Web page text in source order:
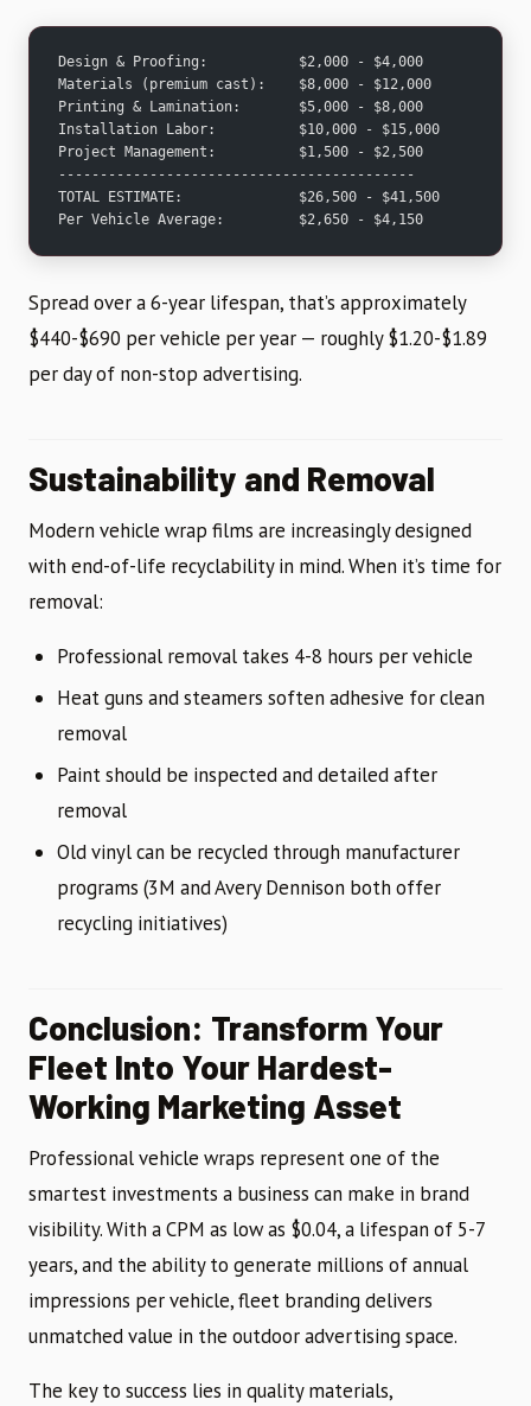
Design & Proofing:           $2,000 - $4,000
Materials (premium cast):    $8,000 - $12,000
Printing & Lamination:       $5,000 - $8,000
Installation Labor:          $10,000 - $15,000
Project Management:          $1,500 - $2,500
-------------------------------------------
TOTAL ESTIMATE:              $26,500 - $41,500
Per Vehicle Average:         $2,650 - $4,150
Spread over a 6-year lifespan, that’s approximately
$440-$690 per vehicle per year — roughly $1.20-$1.89
per day of non-stop advertising.
Sustainability and Removal
Modern vehicle wrap films are increasingly designed
with end-of-life recyclability in mind. When it’s time for
removal:
Professional removal takes 4-8 hours per vehicle
Heat guns and steamers soften adhesive for clean
removal
Paint should be inspected and detailed after
removal
Old vinyl can be recycled through manufacturer
programs (3M and Avery Dennison both offer
recycling initiatives)
Conclusion: Transform Your
Fleet Into Your Hardest-
Working Marketing Asset
Professional vehicle wraps represent one of the
smartest investments a business can make in brand
visibility. With a CPM as low as $0.04, a lifespan of 5-7
years, and the ability to generate millions of annual
impressions per vehicle, fleet branding delivers
unmatched value in the outdoor advertising space.
The key to success lies in quality materials,